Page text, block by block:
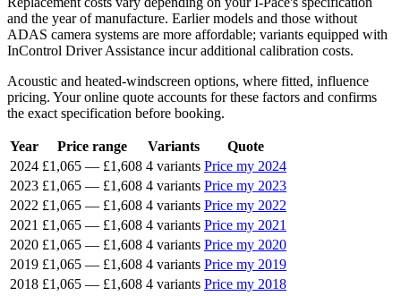
and the year of manufacture. Earlier models and those without
ADAS camera systems are more affordable; variants equipped with
InControl Driver Assistance incur additional calibration costs.
Acoustic and heated-windscreen options, where fitted, influence
pricing. Your online quote accounts for these factors and confirms
the exact specification before booking.
Year Price range Variants
Quote
2024 £1,065 — £1,608 4 variants Price my 2024
2023 £1,065 — £1,608 4 variants Price my 2023
2022 £1,065 — £1,608 4 variants Price my 2022
2021 £1,065 — £1,608 4 variants Price my 2021
2020 £1,065 — £1,608 4 variants Price my 2020
2019 £1,065 — £1,608 4 variants Price my 2019
2018 £1,065 — £1,608 4 variants Price my 2018